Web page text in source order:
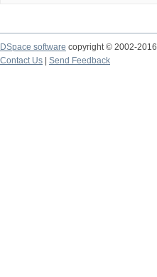
DSpace software copyright © 2002-2016
Contact Us
Send Feedback